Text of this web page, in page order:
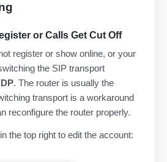
or Calls Get Cut Off
register or show online, or your
the SIP transport
. The router is usually the
transport is a workaround
reconfigure the router properly.
the top right to edit the account: